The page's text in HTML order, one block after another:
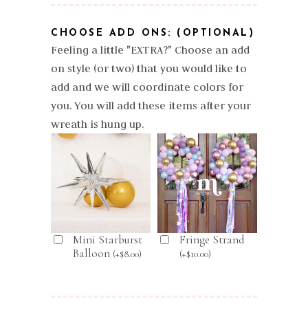
CHOOSE ADD ONS: (OPTIONAL)
Feeling a little "EXTRA?" Choose an add
on style (or two) that you would like to
add and we will coordinate colors for
you. You will add these items after your
wreath is hung up.
Mini Starburst
Balloon (+$8.00)
Fringe Strand
(+$10.00)